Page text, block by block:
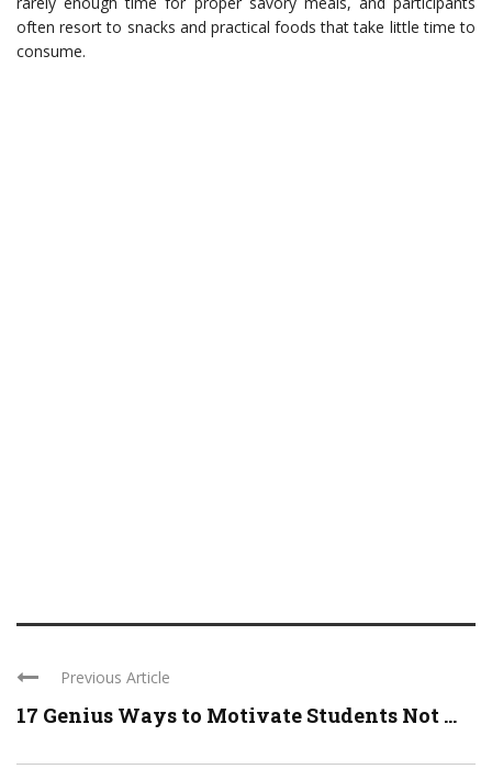
often resort to snacks and practical foods that take little time to
consume.
Previous Article
17 Genius Ways to Motivate Students Not ...